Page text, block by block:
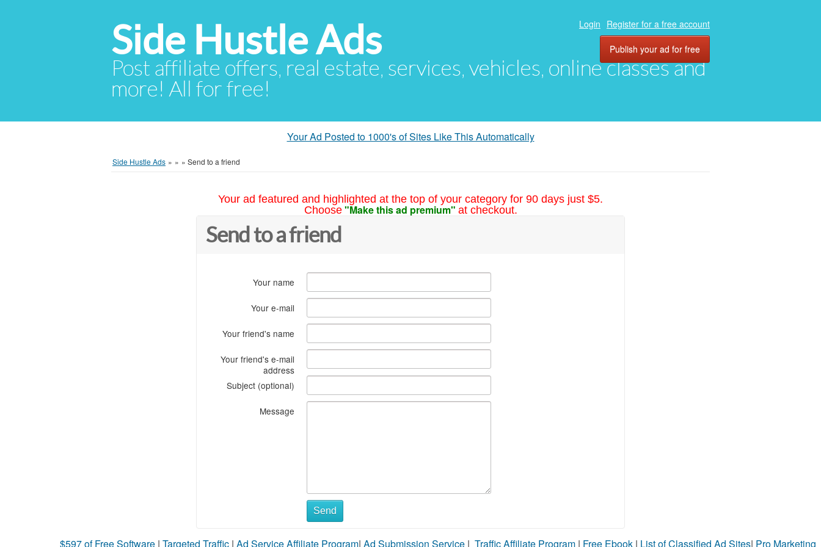
Side Hustle Ads
Post affiliate offers, real estate, services, vehicles, online classes and
more! All for free!
Login Register for a free account
Publish your ad for free
Your Ad Posted to 1000's of Sites Like This Automatically
Side Hustle Ads » » » Send to a friend
Your ad featured and highlighted at the top of your category for 90 days just $5.
Choose "Make this ad premium" at checkout.
Send to a friend
Your name
Your e-mail
Your friend's name
Your friend's e-mail
address
Subject (optional)
Message
Send
$597 of Free Software | Targeted Traffic | Ad Service Affiliate Program| Ad Submission Service | Traffic Affiliate Program | Free Ebook | List of Classified Ad Sites| Pro Marketing